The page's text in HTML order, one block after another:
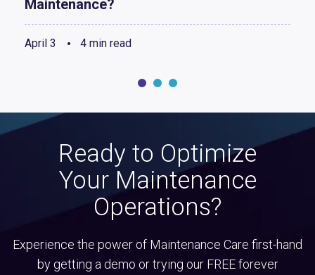
Maintenance?
April 3 4 min read
Ready to Optimize
Your Maintenance
Operations?
Experience the power of Maintenance Care first-hand
by getting a demo or trying our FREE forever